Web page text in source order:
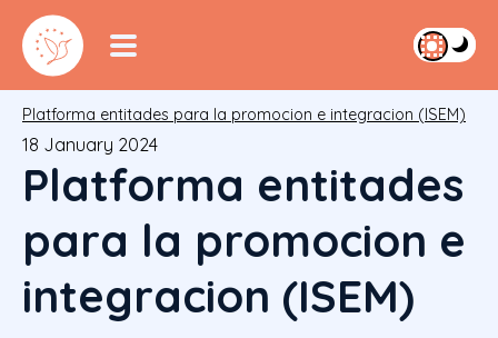
Platforma entitades para la promocion e integracion (ISEM)
18 January 2024
Platforma entitades
para la promocion e
integracion (ISEM)